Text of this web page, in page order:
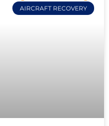
AIRCRAFT RECOVERY